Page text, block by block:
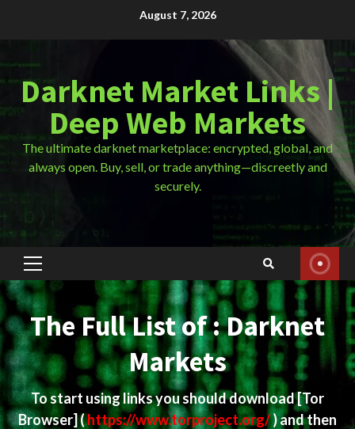
August 7, 2026
Darknet Market Links |
Deep Web Markets
The ultimate darknet marketplace: encrypted, global, and
always open. Buy, sell, or trade anything—discreetly and
securely.
Primary
Menu
The Full List of : Darknet
Markets
To start using links you should download[Tor
Browser](https://www.torproject.org/) and then